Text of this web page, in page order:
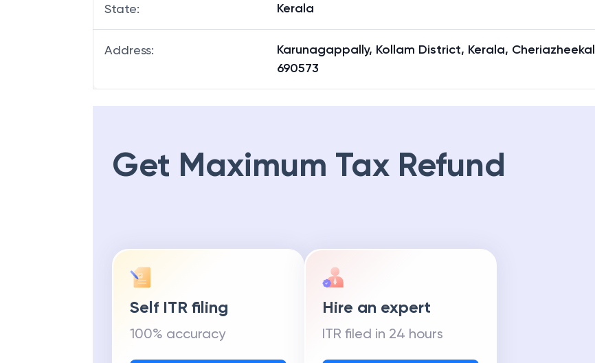
State: Kerala
Address:
Karunagappally, Kollam District, Kerala, Cheriazheekal
690573
Get Maximum Tax Refund
Self ITR filing
100% accuracy
Hire an expert
ITR filed in 24 hours